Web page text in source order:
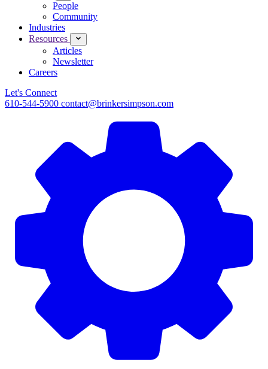
People
Community
Industries
Resources
Articles
Newsletter
Careers
Let's Connect
610-544-5900 contact@brinkersimpson.com